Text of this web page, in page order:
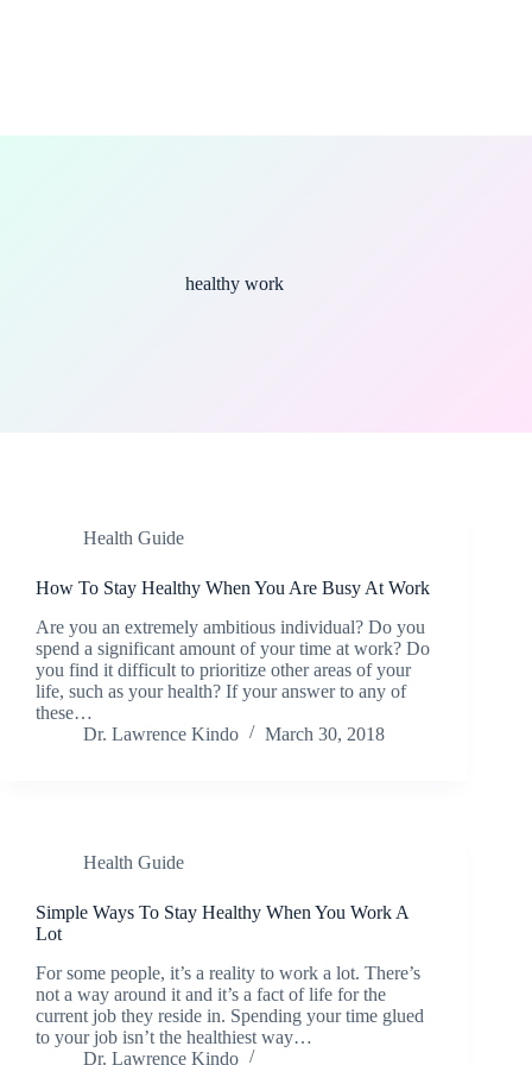
healthy work
Health Guide
How To Stay Healthy When You Are Busy At Work
Are you an extremely ambitious individual? Do you
spend a significant amount of your time at work? Do
you find it difficult to prioritize other areas of your
life, such as your health? If your answer to any of
these…
Dr. Lawrence Kindo
March 30, 2018
Health Guide
Simple Ways To Stay Healthy When You Work A
Lot
For some people, it’s a reality to work a lot. There’s
not a way around it and it’s a fact of life for the
current job they reside in. Spending your time glued
to your job isn’t the healthiest way…
Dr. Lawrence Kindo